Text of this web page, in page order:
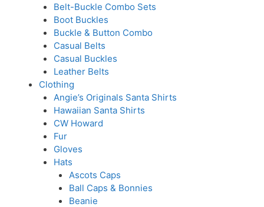
Belt-Buckle Combo Sets
Boot Buckles
Buckle & Button Combo
Casual Belts
Casual Buckles
Leather Belts
Clothing
Angie’s Originals Santa Shirts
Hawaiian Santa Shirts
CW Howard
Fur
Gloves
Hats
Ascots Caps
Ball Caps & Bonnies
Beanie